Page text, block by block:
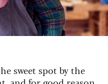
sweet spot by the